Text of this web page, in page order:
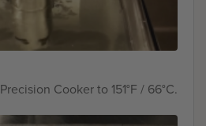
Cooker to 151°F / 66°C.